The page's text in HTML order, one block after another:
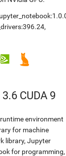
,
CUDA 9
environment
for machine
library, Jupyter
for programming,